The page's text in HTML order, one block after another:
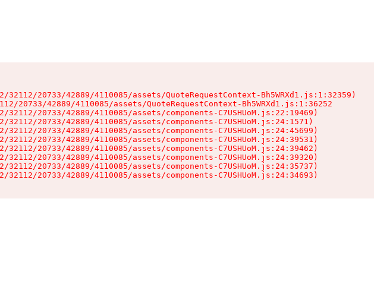
32112/20733/42889/4110085/assets/QuoteRequestContext-Bh5WRXd1.js:1:32359)
20733/42889/4110085/assets/QuoteRequestContext-Bh5WRXd1.js:1:36252
32112/20733/42889/4110085/assets/components-C7USHUoM.js:22:19469)
32112/20733/42889/4110085/assets/components-C7USHUoM.js:24:1571)
32112/20733/42889/4110085/assets/components-C7USHUoM.js:24:45699)
32112/20733/42889/4110085/assets/components-C7USHUoM.js:24:39531)
32112/20733/42889/4110085/assets/components-C7USHUoM.js:24:39462)
32112/20733/42889/4110085/assets/components-C7USHUoM.js:24:39320)
32112/20733/42889/4110085/assets/components-C7USHUoM.js:24:35737)
32112/20733/42889/4110085/assets/components-C7USHUoM.js:24:34693)